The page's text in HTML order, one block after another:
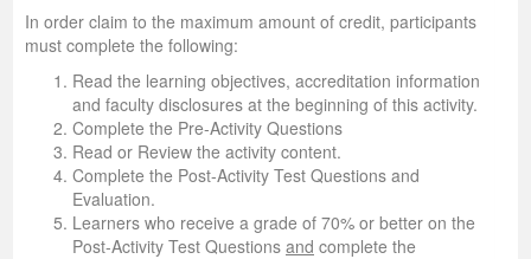
In order claim to the maximum amount of credit, participants
must complete the following:
Read the learning objectives, accreditation information
and faculty disclosures at the beginning of this activity.
Complete the Pre-Activity Questions
Read or Review the activity content.
Complete the Post-Activity Test Questions and
Evaluation.
Learners who receive a grade of 70% or better on the
Post-Activity Test Questions and complete the